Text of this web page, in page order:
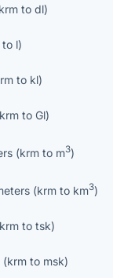
krm todl)
to l)
to kl)
krm toGl)
(krm to m3)
(krm to km3)
krm totsk)
(krm to msk)